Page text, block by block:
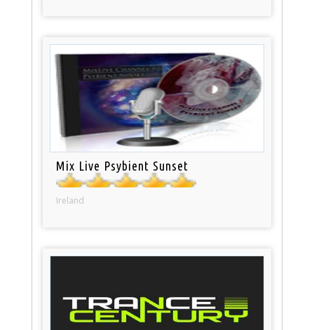
Mix Live Psybient Sunset
Ireland